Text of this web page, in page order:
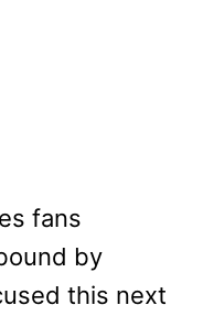
fans
by
this next